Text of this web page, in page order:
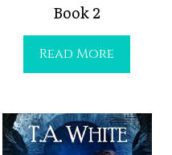
Book 2
Read More
i
t
’